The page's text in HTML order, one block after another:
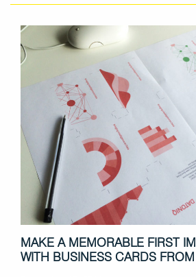
MAKE A MEMORABLE FIRST
WITH BUSINESS CARDS